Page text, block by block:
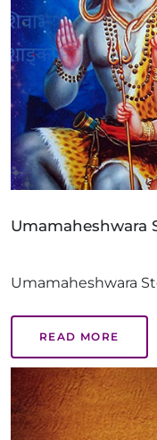
Umamaheshwara
Umamaheshwara
READ MORE